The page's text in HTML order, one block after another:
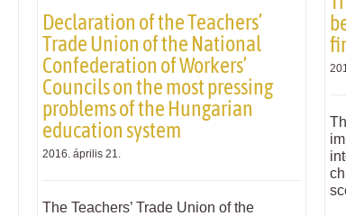
Declaration of the Teachers’
Trade Union of the National
Confederation of Workers’
Councils on the most pressing
problems of the Hungarian
education system
2016. április 21.
The Teachers’ Trade Union of the